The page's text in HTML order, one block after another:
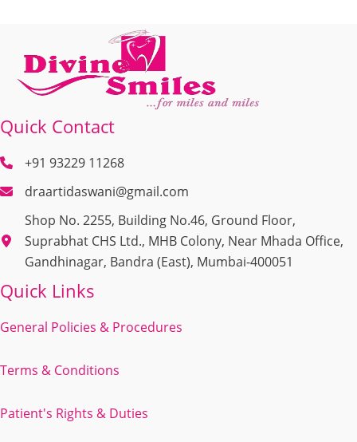
Quick Contact
+91 93229 11268
draartidaswani@gmail.com
Shop No. 2255, Building No.46, Ground Floor,
Suprabhat CHS Ltd., MHB Colony, Near Mhada Office,
Gandhinagar, Bandra (East), Mumbai-400051
Quick Links
General Policies & Procedures
Terms & Conditions
Patient's Rights & Duties